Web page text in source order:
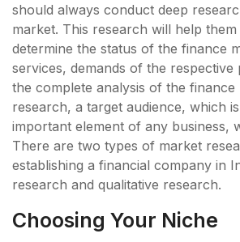
should always conduct deep
market. This research will help
determine the status of the finance
services, demands of the respective
the complete analysis of the
research, a target audience, which
important element of any business,
There are two types of market
establishing a financial company in
research and qualitative research.
Choosing Your Niche